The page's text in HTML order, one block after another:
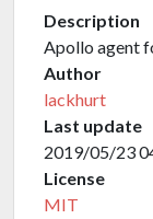
Description
Apollo agent
Author
lackhurt
Last update
2019/05/23
License
MIT